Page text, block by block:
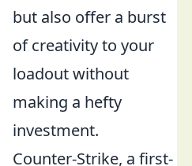
but also offer a burst
of creativity to your
loadout without
making a hefty
investment.
Counter-Strike, a first-